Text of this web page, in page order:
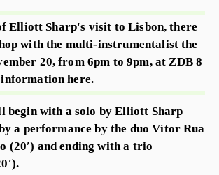
Elliott Sharp's visit to Lisbon, there
with the multi-instrumentalist the
20, from 6pm to 9pm, at ZDB 8
here.
begin with a solo by Elliott Sharp
a performance by the duo Vítor Rua
(20′) and ending with a trio